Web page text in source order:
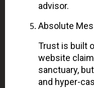
advisor.
Absolute
Trust is built
website
sanctuary,
and hyper-